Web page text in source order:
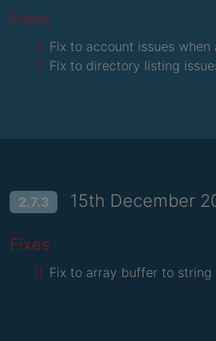
Fixes
Fix to account issues
Fix to directory listing
2.7.3 15th December
Fixes
Fix to array buffer to string